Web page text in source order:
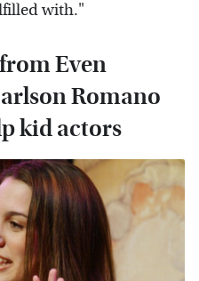
with."
Even
Romano
kid actors